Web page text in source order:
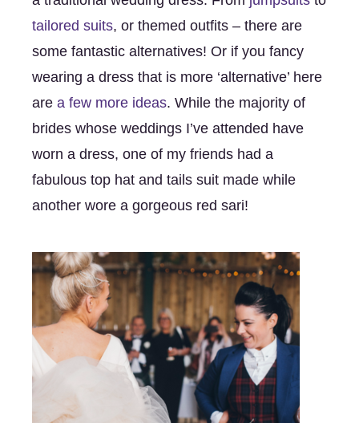
tailored suits, or themed outfits – there are
some fantastic alternatives! Or if you fancy
wearing a dress that is more ‘alternative’ here
are a few more ideas. While the majority of
brides whose weddings I’ve attended have
worn a dress, one of my friends had a
fabulous top hat and tails suit made while
another wore a gorgeous red sari!